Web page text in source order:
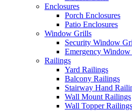
Enclosures
Porch Enclosures
Patio Enclosures
Window Grills
Security Window
Emergency
Railings
Yard Railings
Balcony Railings
Stairway Hand
Wall Mount Railings
Wall Topper Railings